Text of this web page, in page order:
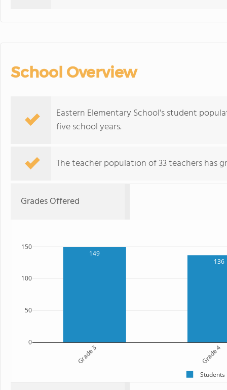
School Overview
Eastern Elementary School's student
five school years.
The teacher population of 33 teachers has
Grades Offered
149
136
Grade 3 Grade 4
0
50
100
150
Students